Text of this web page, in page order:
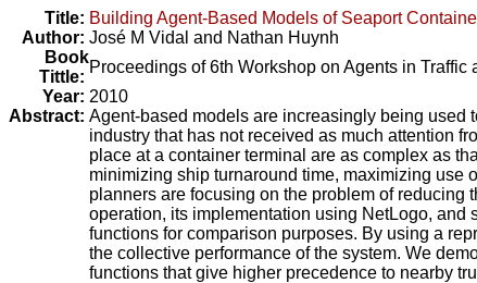
Title: Building Agent-Based Models of Seaport
Author: José M Vidal and Nathan Huynh
Book
Tittle:
Proceedings of 6th Workshop on Agents in Traffic
Year: 2010
Abstract: Agent-based models are increasingly being used
industry that has not received as much attention
place at a container terminal are as complex as
minimizing ship turnaround time, maximizing use
planners are focusing on the problem of reducing
operation, its implementation using NetLogo,
functions for comparison purposes. By using a
the collective performance of the system. We
functions that give higher precedence to nearby